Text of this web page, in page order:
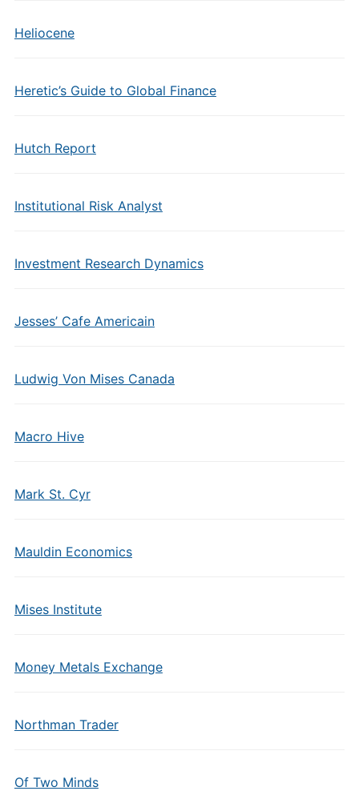
Heliocene
Heretic’s Guide to Global Finance
Hutch Report
Institutional Risk Analyst
Investment Research Dynamics
Jesses’ Cafe Americain
Ludwig Von Mises Canada
Macro Hive
Mark St. Cyr
Mauldin Economics
Mises Institute
Money Metals Exchange
Northman Trader
Of Two Minds